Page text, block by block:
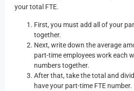
your total FTE.
First, you must add all of your
together.
Next, write down the average
part-time employees work each
numbers together.
After that, take the total and
have your part-time FTE number.